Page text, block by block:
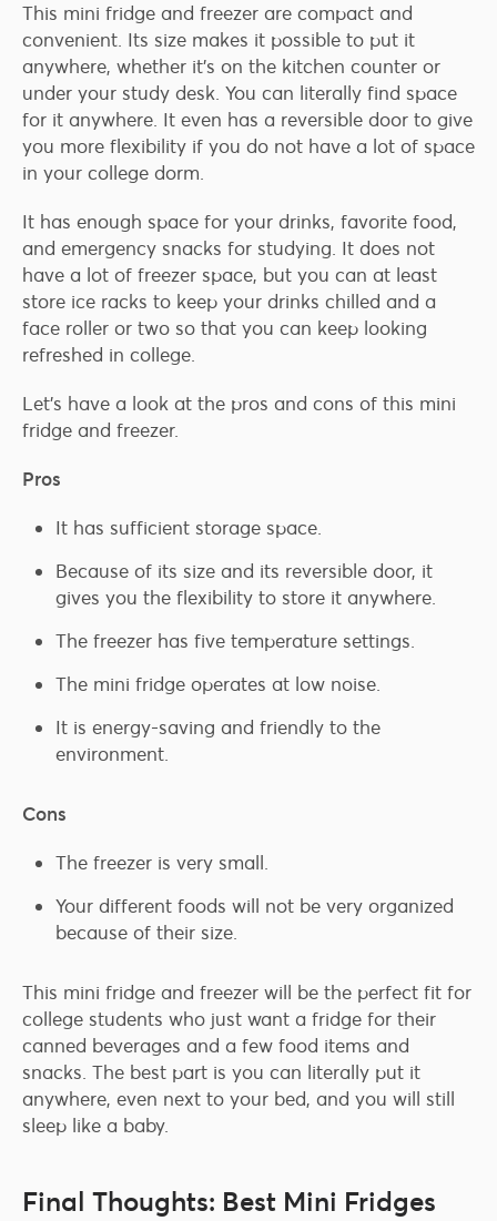
This mini fridge and freezer are compact and
convenient. Its size makes it possible to put it
anywhere, whether it’s on the kitchen counter or
under your study desk. You can literally find space
for it anywhere. It even has a reversible door to give
you more flexibility if you do not have a lot of space
in your college dorm.
It has enough space for your drinks, favorite food,
and emergency snacks for studying. It does not
have a lot of freezer space, but you can at least
store ice racks to keep your drinks chilled and a
face roller or two so that you can keep looking
refreshed in college.
Let’s have a look at the pros and cons of this mini
fridge and freezer.
Pros
It has sufficient storage space.
Because of its size and its reversible door, it
gives you the flexibility to store it anywhere.
The freezer has five temperature settings.
The mini fridge operates at low noise.
It is energy-saving and friendly to the
environment.
Cons
The freezer is very small.
Your different foods will not be very organized
because of their size.
This mini fridge and freezer will be the perfect fit for
college students who just want a fridge for their
canned beverages and a few food items and
snacks. The best part is you can literally put it
anywhere, even next to your bed, and you will still
sleep like a baby.
Final Thoughts: Best Mini Fridges